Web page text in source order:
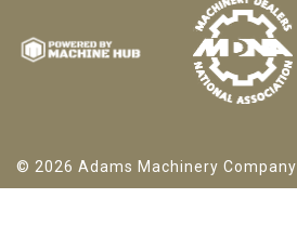
© 2026 Adams Machinery Company